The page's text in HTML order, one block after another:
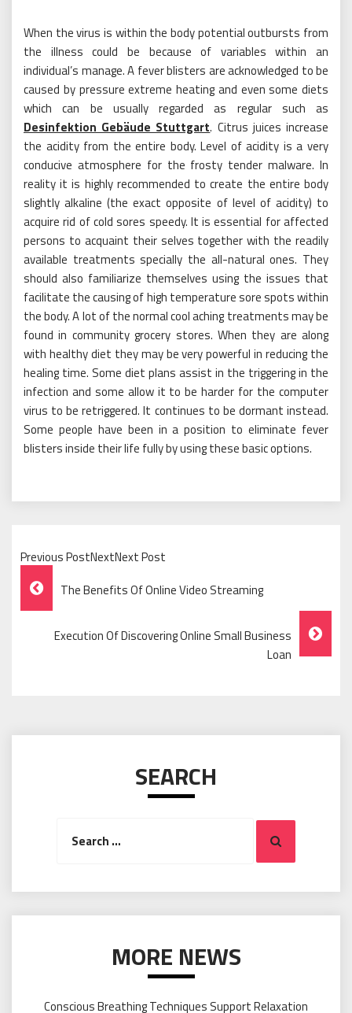
When the virus is within the body potential outbursts from
the illness could be because of variables within an
individual’s manage. A fever blisters are acknowledged to be
caused by pressure extreme heating and even some diets
which can be usually regarded as regular such as
Desinfektion Gebäude Stuttgart. Citrus juices increase
the acidity from the entire body. Level of acidity is a very
conducive atmosphere for the frosty tender malware. In
reality it is highly recommended to create the entire body
slightly alkaline (the exact opposite of level of acidity) to
acquire rid of cold sores speedy. It is essential for affected
persons to acquaint their selves together with the readily
available treatments specially the all-natural ones. They
should also familiarize themselves using the issues that
facilitate the causing of high temperature sore spots within
the body. A lot of the normal cool aching treatments may be
found in community grocery stores. When they are along
with healthy diet they may be very powerful in reducing the
healing time. Some diet plans assist in the triggering in the
infection and some allow it to be harder for the computer
virus to be retriggered. It continues to be dormant instead.
Some people have been in a position to eliminate fever
blisters inside their life fully by using these basic options.
Previous PostNextNext Post
Post
Navigation
The Benefits Of Online Video Streaming
Execution Of Discovering Online Small Business
Loan
SEARCH
Search
MORE NEWS
Conscious Breathing Techniques Support Relaxation